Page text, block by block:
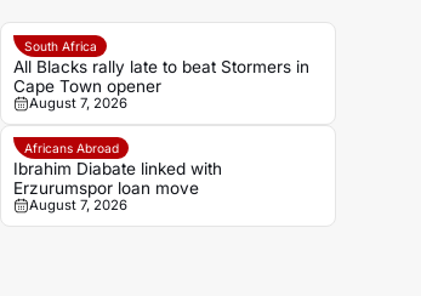
South Africa
All Blacks rally late to beat Stormers in
Cape Town opener
August 7, 2026
Africans Abroad
Ibrahim Diabate linked with
Erzurumspor loan move
August 7, 2026